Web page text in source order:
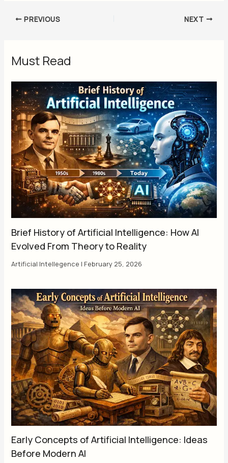
PREVIOUS NEXT
Must Read
Brief History of Artificial Intelligence: How AI
Evolved From Theory to Reality
Artificial Intellegence | February 25, 2026
Early Concepts of Artificial Intelligence: Ideas
Before Modern AI